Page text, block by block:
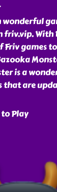
wonderful
With
Friv games
is a
that are
Play